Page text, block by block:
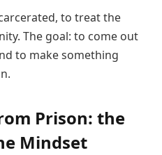
to treat the
The goal: to come out
to make something
Prison: the
Mindset